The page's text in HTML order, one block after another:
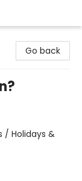
Go back
/ Holidays &